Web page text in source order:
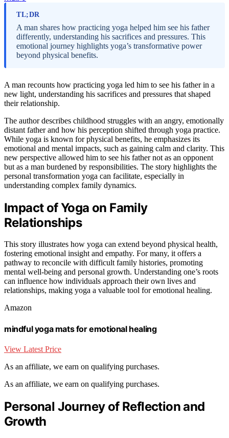
TL;DR
A man shares how practicing yoga helped him see his father
differently, understanding his sacrifices and pressures. This
emotional journey highlights yoga’s transformative power
beyond physical benefits.
A man recounts how practicing yoga led him to see his father in a
new light, understanding his sacrifices and pressures that shaped
their relationship.
The author describes childhood struggles with an angry, emotionally
distant father and how his perception shifted through yoga practice.
While yoga is known for physical benefits, he emphasizes its
emotional and mental impacts, such as gaining calm and clarity. This
new perspective allowed him to see his father not as an opponent
but as a man burdened by responsibilities. The story highlights the
personal transformation yoga can facilitate, especially in
understanding complex family dynamics.
Impact of Yoga on Family
Relationships
This story illustrates how yoga can extend beyond physical health,
fostering emotional insight and empathy. For many, it offers a
pathway to reconcile with difficult family histories, promoting
mental well-being and personal growth. Understanding one’s roots
can influence how individuals approach their own lives and
relationships, making yoga a valuable tool for emotional healing.
Amazon
mindful yoga mats for emotional healing
View Latest Price
As an affiliate, we earn on qualifying purchases.
As an affiliate, we earn on qualifying purchases.
Personal Journey of Reflection and
Growth